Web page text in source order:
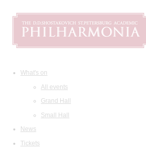
What's on
All events
Grand Hall
Small Hall
News
Tickets